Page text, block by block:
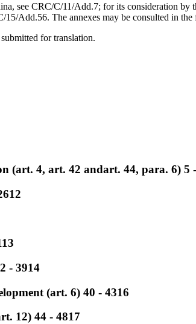
see CRC/C/11/Add.7; for its consideration by
Add.56. The annexes may be consulted in the
for translation.
(art. 4, art. 42 andart. 44, para. 6) 5
- 3914
(art. 6) 40 - 4316
12) 44 - 4817